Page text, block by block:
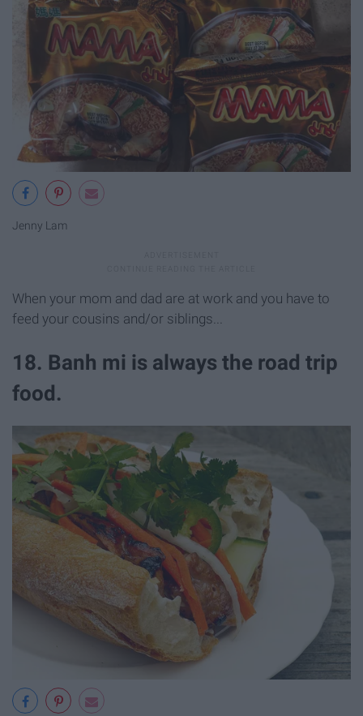
Jenny Lam
When your mom and dad are at work and you have to
feed your cousins and/or siblings...
18. Banh mi is always the road trip
food.